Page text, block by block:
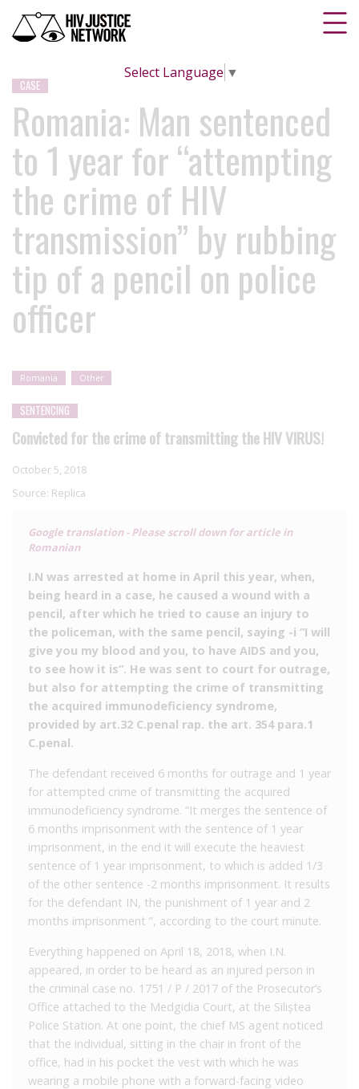
Select Language ▼
CASE
Romania: Man sentenced
to 1 year for “attempting
the crime of HIV
transmission” by rubbing
tip of a pencil on police
officer
Romania Other
SENTENCING
Convicted for the crime of transmitting the HIV VIRUS!
October 5, 2018
Source: Replica
Google translation - Please scroll down for article in
Romanian
I.N was arrested at home in April this year, when,
being heard in a case, he caused a wound with a
pencil, after which he tried to cause an injury to
the policeman, with the same pencil, saying -i “I will
give you my blood and you, to have AIDS and you,
to see how it is”. He was sent to court for outrage,
but also for attempting the crime of transmitting
the acquired immunodeficiency syndrome,
provided by art.32 C.penal rap. the art. 354 para.1
C.penal.
The defendant received 6 months for outrage and 1 year
for attempted crime of transmitting the acquired
immunodeficiency syndrome. “It merges the sentence of
6 months imprisonment with the sentence of 1 year
imprisonment, in the end it will execute the heaviest
sentence of 1 year imprisonment, to which is added 1/3
of the other sentence -2 months imprisonment. It results
for the defendant IN, the punishment of 1 year and 2
months imprisonment ”, according to the court minute.
Everything happened on April 18, 2018, when I.N.
appeared, in order to be heard as an injured person in
the criminal case no. 1751 / P / 2017 of the Prosecutor’s
Office attached to the Medgidia Court, at the Siliștea
Police Station. At one point, the chief MS agent noticed
that the individual, sitting in the chair in front of the
office, had in his pocket the vest with which he was
wearing a mobile phone with a forward-facing video